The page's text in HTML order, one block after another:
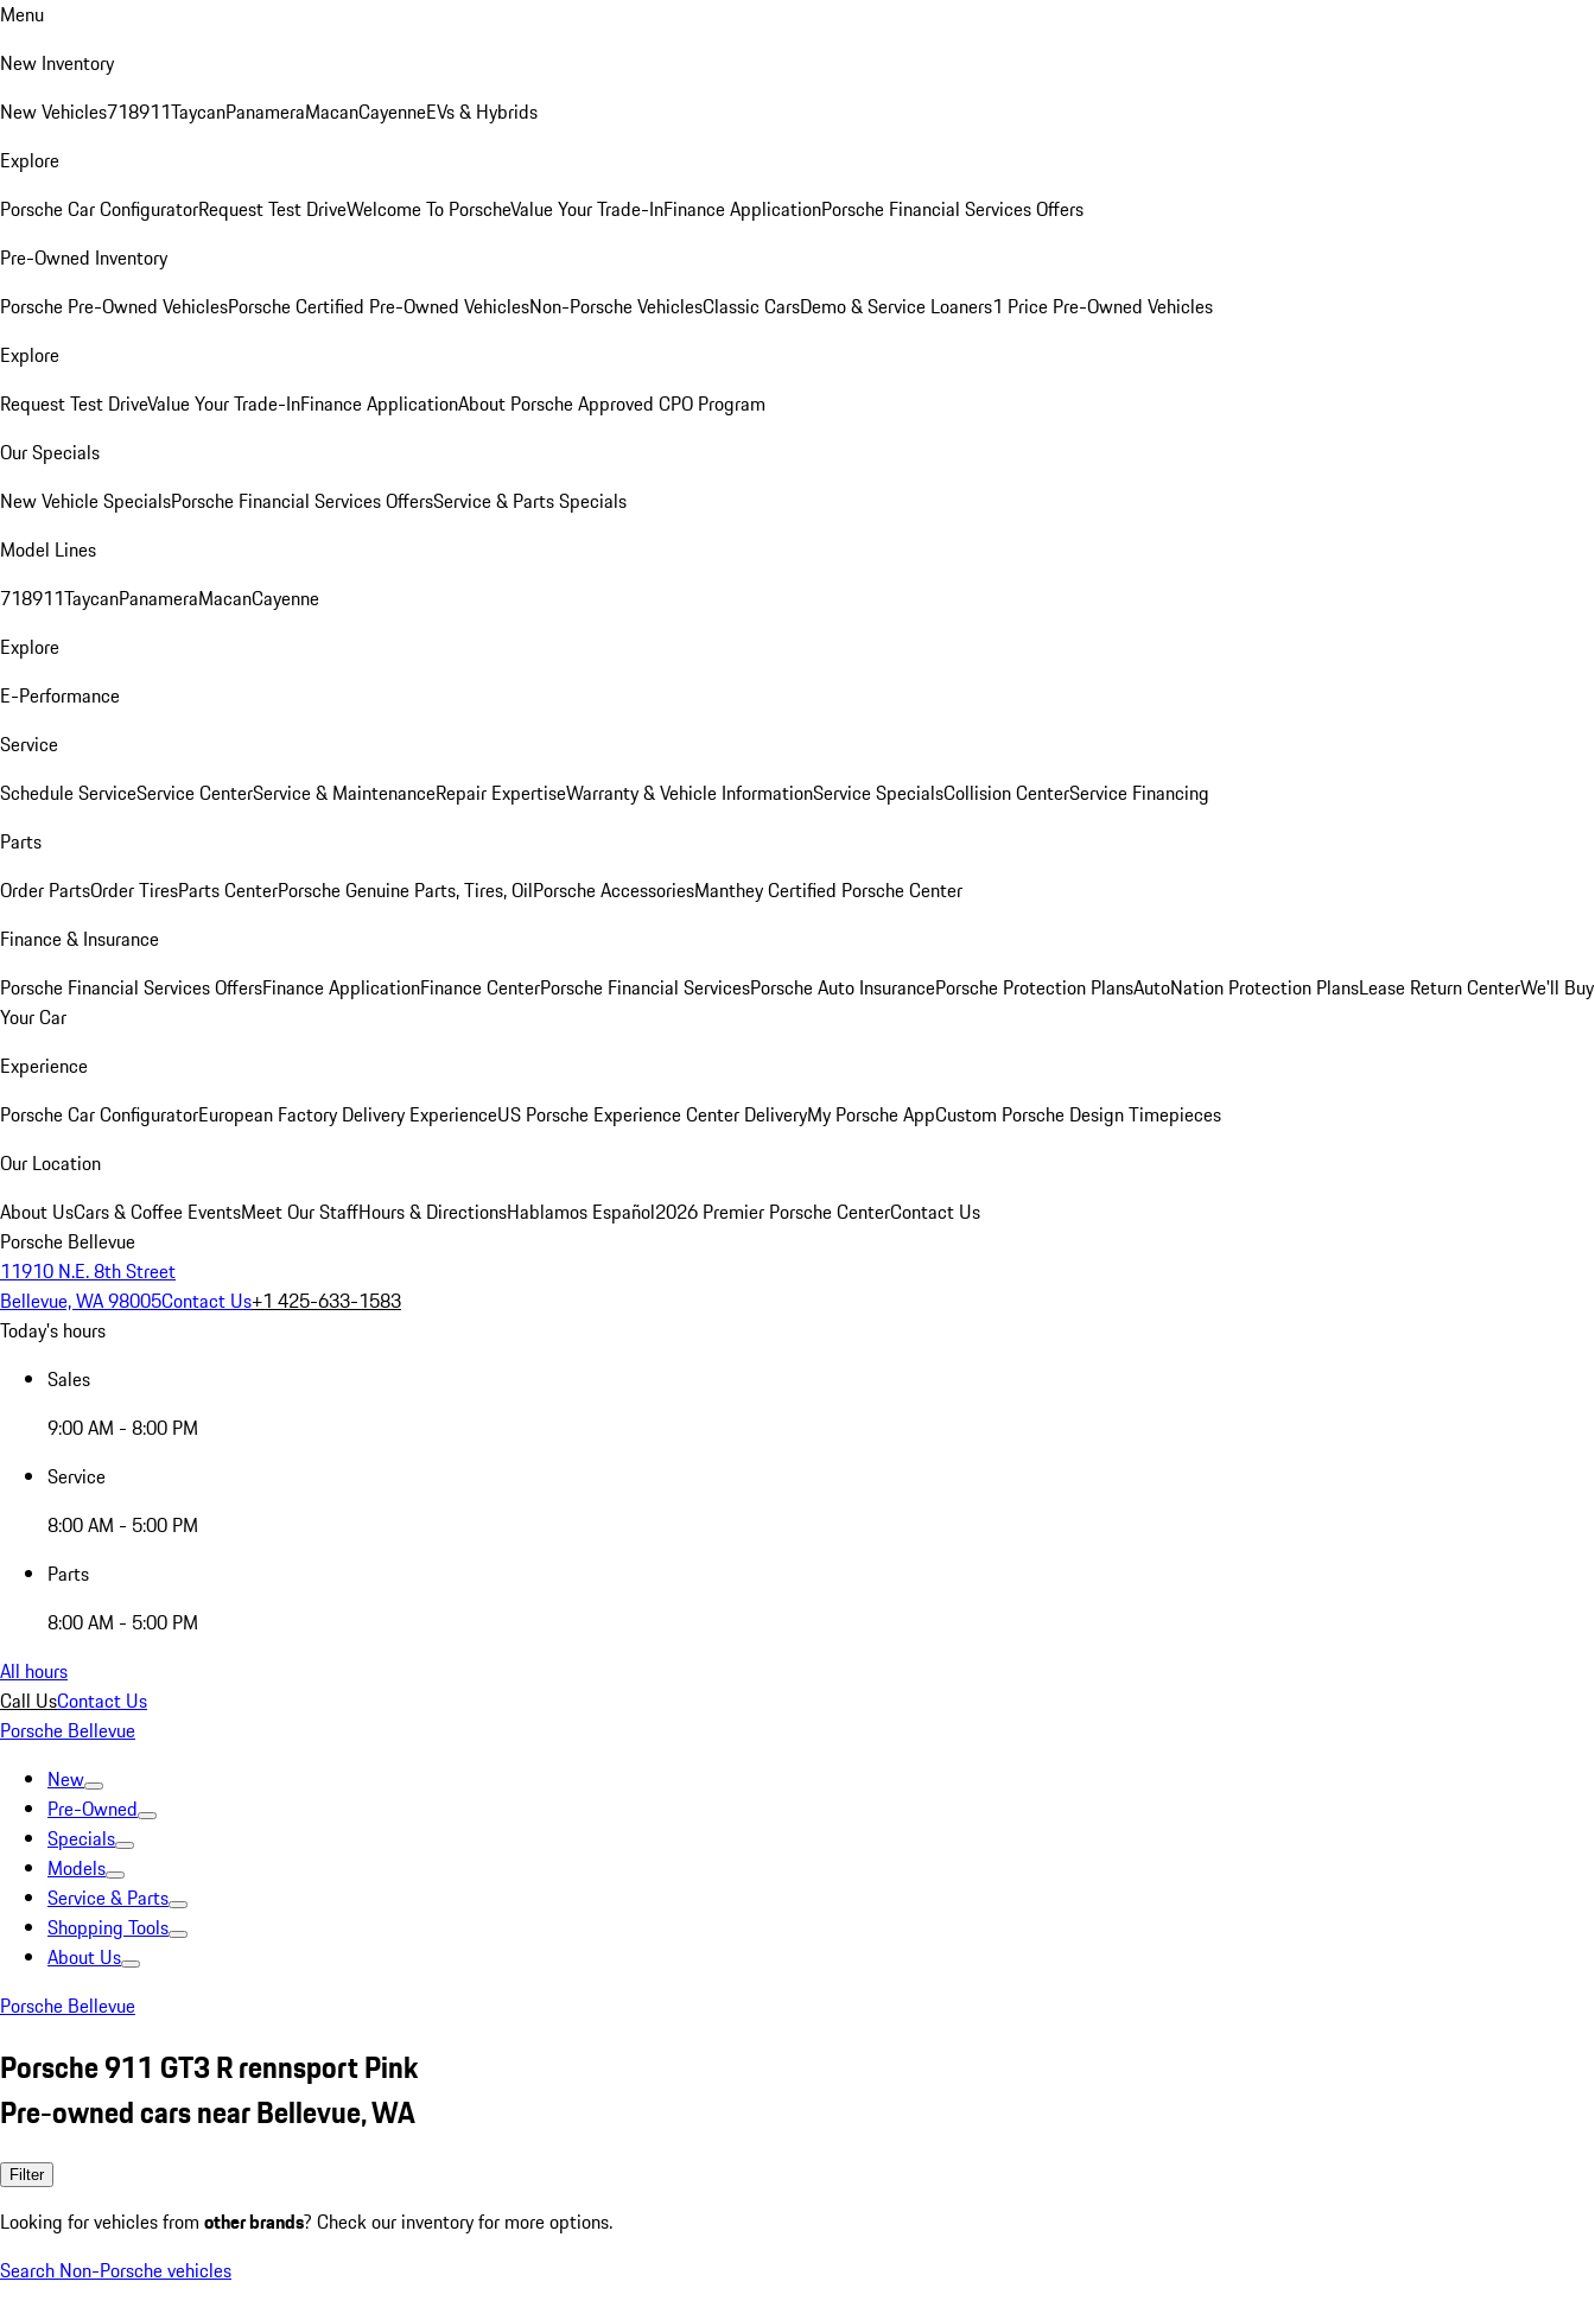
Menu
New Inventory
New Vehicles718911TaycanPanameraMacanCayenneEVs & Hybrids
Explore
Porsche Car ConfiguratorRequest Test DriveWelcome To PorscheValue Your Trade-InFinance ApplicationPorsche Financial Services Offers
Pre-Owned Inventory
Porsche Pre-Owned VehiclesPorsche Certified Pre-Owned VehiclesNon-Porsche VehiclesClassic CarsDemo & Service Loaners1 Price Pre-Owned Vehicles
Explore
Request Test DriveValue Your Trade-InFinance ApplicationAbout Porsche Approved CPO Program
Our Specials
New Vehicle SpecialsPorsche Financial Services OffersService & Parts Specials
Model Lines
718911TaycanPanameraMacanCayenne
Explore
E-Performance
Service
Schedule ServiceService CenterService & MaintenanceRepair ExpertiseWarranty & Vehicle InformationService SpecialsCollision CenterService Financing
Parts
Order PartsOrder TiresParts CenterPorsche Genuine Parts, Tires, OilPorsche AccessoriesManthey Certified Porsche Center
Finance & Insurance
Porsche Financial Services OffersFinance ApplicationFinance CenterPorsche Financial ServicesPorsche Auto InsurancePorsche Protection PlansAutoNation Protection PlansLease Return CenterWe'll Buy
Your Car
Experience
Porsche Car ConfiguratorEuropean Factory Delivery ExperienceUS Porsche Experience Center DeliveryMy Porsche AppCustom Porsche Design Timepieces
Our Location
About UsCars & Coffee EventsMeet Our StaffHours & DirectionsHablamos Español2026 Premier Porsche CenterContact Us
Porsche Bellevue
11910 N.E. 8th Street
Bellevue, WA 98005Contact Us+1 425-633-1583
Today's hours
Sales
9:00 AM - 8:00 PM
Service
8:00 AM - 5:00 PM
Parts
8:00 AM - 5:00 PM
All hours
Call UsContact Us
Porsche Bellevue
New
Pre-Owned
Specials
Models
Service & Parts
Shopping Tools
About Us
Porsche Bellevue
Porsche 911 GT3 R rennsport Pink
Pre-owned cars near Bellevue, WA
Filter
Looking for vehicles from other brands? Check our inventory for more options.
Search Non-Porsche vehicles